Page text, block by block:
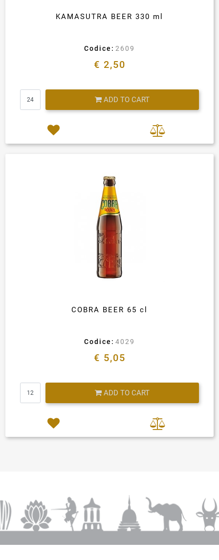
KAMASUTRA BEER 330 ml
Codice: 2609
€ 2,50
ADD TO CART
COBRA BEER 65 cl
Codice: 4029
€ 5,05
ADD TO CART